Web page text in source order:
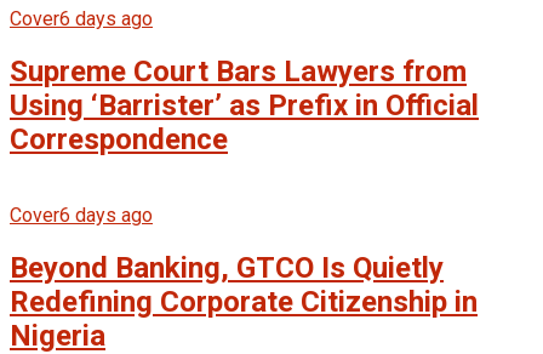
Cover6 days ago
Supreme Court Bars Lawyers from
Using ‘Barrister’ as Prefix in Official
Correspondence
Cover6 days ago
Beyond Banking, GTCO Is Quietly
Redefining Corporate Citizenship in
Nigeria